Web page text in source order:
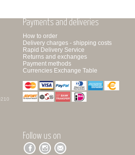
Payments and deliveries
How to order
Delivery charges - shipping costs
Rapid Delivery Service
Returns and exchanges
Payment methods
Currencies Exchange Table
Follow us on